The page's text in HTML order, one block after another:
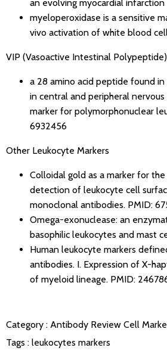
an evolving myocardial infarction
myeloperoxidase is a sensitive
vivo activation of white blood
VIP (Vasoactive Intestinal Polypeptide)
a 28 amino acid peptide found
in central and peripheral nervous
marker for polymorphonuclear
6932456
Other Leukocyte Markers
Colloidal gold as a marker for
detection of leukocyte cell
monoclonal antibodies. PMID:
Omega-exonuclease: an
basophilic leukocytes and mast
Human leukocyte markers
antibodies. I. Expression of X-
of myeloid lineage. PMID:
Category : Antibody Review Cell
Tags : leukocytes markers